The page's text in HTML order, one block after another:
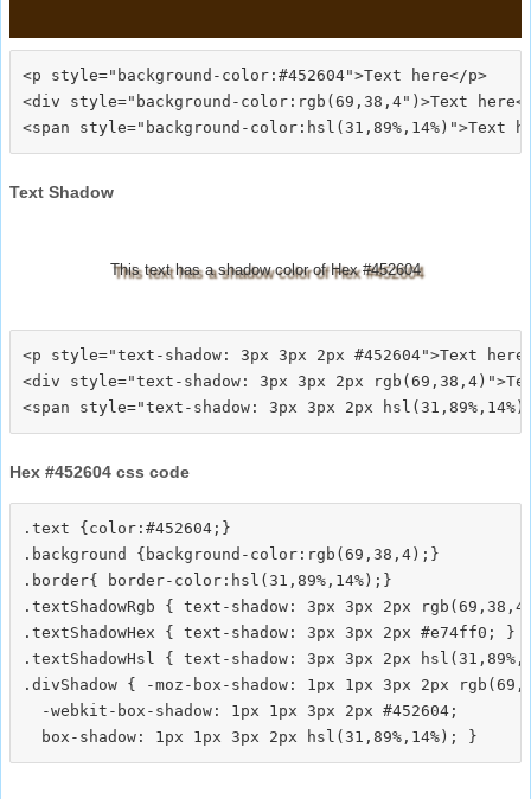
<p style="background-color:#452604">Text here</p>
<div style="background-color:rgb(69,38,4")>Text
Text Shadow
This text has a shadow color of Hex #452604
<p style="text-shadow: 3px 3px 2px #452604">Text
<div style="text-shadow: 3px 3px 2px
Hex #452604 css code
.text {color:#452604;}
.background {background-color:rgb(69,38,4);}
.border{ border-color:hsl(31,89%,14%);}
.textShadowRgb { text-shadow: 3px 3px 2px
.textShadowHex { text-shadow: 3px 3px 2px #e74ff0; }
.textShadowHsl { text-shadow: 3px 3px 2px
.divShadow { -moz-box-shadow: 1px 1px 3px 2px
  -webkit-box-shadow: 1px 1px 3px 2px #452604;